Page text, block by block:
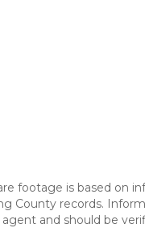
footage is based on
County records.
and should be